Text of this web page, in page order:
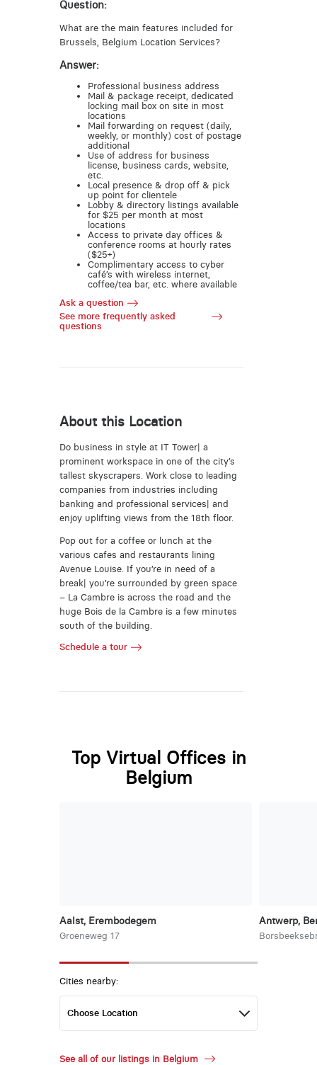
Question:
What are the main features included for
Brussels, Belgium Location Services?
Answer:
Professional business address
Mail & package receipt, dedicated
locking mail box on site in most
locations
Mail forwarding on request (daily,
weekly, or monthly) cost of postage
additional
Use of address for business
license, business cards, website,
etc.
Local presence & drop off & pick
up point for clientele
Lobby & directory listings available
for $25 per month at most
locations
Access to private day offices &
conference rooms at hourly rates
($25+)
Complimentary access to cyber
café’s with wireless internet,
coffee/tea bar, etc. where available
Ask a question
See more frequently asked
questions
About this Location
Do business in style at IT Tower| a
prominent workspace in one of the city’s
tallest skyscrapers. Work close to leading
companies from industries including
banking and professional services| and
enjoy uplifting views from the 18th floor.
Pop out for a coffee or lunch at the
various cafes and restaurants lining
Avenue Louise. If you’re in need of a
break| you’re surrounded by green space
– La Cambre is across the road and the
huge Bois de la Cambre is a few minutes
south of the building.
Schedule a tour
Top Virtual Offices in
Belgium
Aalst, Erembodegem
Groeneweg 17
Antwerp,
Cities nearby:
See all of our listings in Belgium